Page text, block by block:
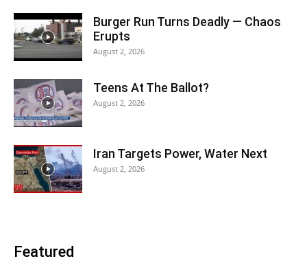
Burger Run Turns Deadly — Chaos
Erupts
August 2, 2026
Teens At The Ballot?
August 2, 2026
Iran Targets Power, Water Next
August 2, 2026
Featured